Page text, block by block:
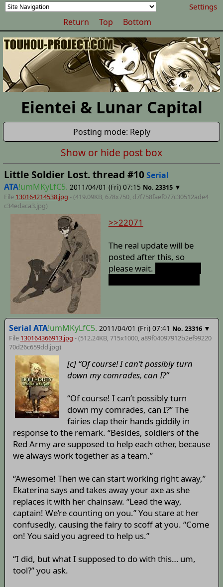
Settings
Return Top Bottom
Eientei & Lunar Capital
Posting mode: Reply
Show or hide post box
Little Soldier Lost. thread #10Serial
ATA!umMKyLfC5. 2011/04/01 (Fri) 07:15 No. 23315 ▼
File 130164214538.jpg - (419.09KB, 678x750, d7f758faef077c30512ade4
c34edaca3.jpg)
>>22071
The real update will be
posted after this, so
please wait.
Serial ATA!umMKyLfC5. 2011/04/01 (Fri) 07:41 No. 23316 ▼
File 130164366913.jpg - (512.24KB, 715x1000,a89f04097912b2ef99220
70d26c659dd.jpg)
[c] “Of course! I can’t possibly turn
down my comrades, can I?”
“Of course! I can’t possibly turn
down my comrades, can I?” The
fairies clap their hands giddily in
response to the remark. “Besides, soldiers of the
Red Army are supposed to help each other, because
we always work together as a team.”
“Awesome! Then we can start working right away,”
Ekaterina says and takes away your axe as she
replaces it with her chainsaw. “Lead the way,
captain! We’re counting on you.” You stare at her
confusedly, causing the fairy to scoff at you. “Come
on! You said you agreed to help us.”
“I did, but what I supposed to do with this… um,
tool?” you ask.